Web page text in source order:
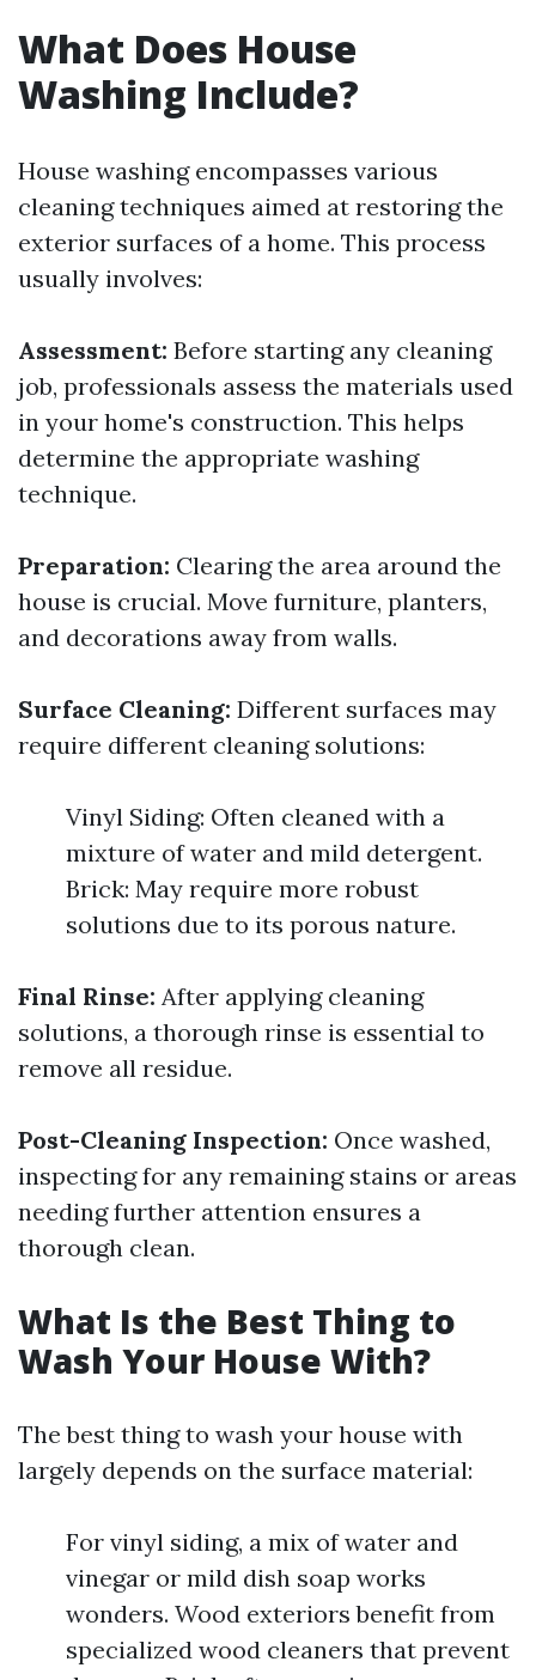
What Does House
Washing Include?
House washing encompasses various
cleaning techniques aimed at restoring the
exterior surfaces of a home. This process
usually involves:
Assessment: Before starting any cleaning
job, professionals assess the materials used
in your home's construction. This helps
determine the appropriate washing
technique.
Preparation: Clearing the area around the
house is crucial. Move furniture, planters,
and decorations away from walls.
Surface Cleaning: Different surfaces may
require different cleaning solutions:
Vinyl Siding: Often cleaned with a
mixture of water and mild detergent.
Brick: May require more robust
solutions due to its porous nature.
Final Rinse: After applying cleaning
solutions, a thorough rinse is essential to
remove all residue.
Post-Cleaning Inspection: Once washed,
inspecting for any remaining stains or areas
needing further attention ensures a
thorough clean.
What Is the Best Thing to
Wash Your House With?
The best thing to wash your house with
largely depends on the surface material:
For vinyl siding, a mix of water and
vinegar or mild dish soap works
wonders. Wood exteriors benefit from
specialized wood cleaners that prevent